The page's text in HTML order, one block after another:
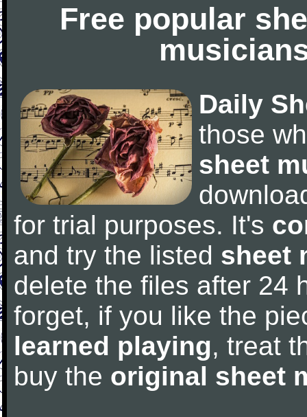
Free popular
Daily
those
sheet
for trial purposes. It's
and try the listed sheet
delete the files after 24
forget, if you like the
learned playing, treat
buy the original sheet